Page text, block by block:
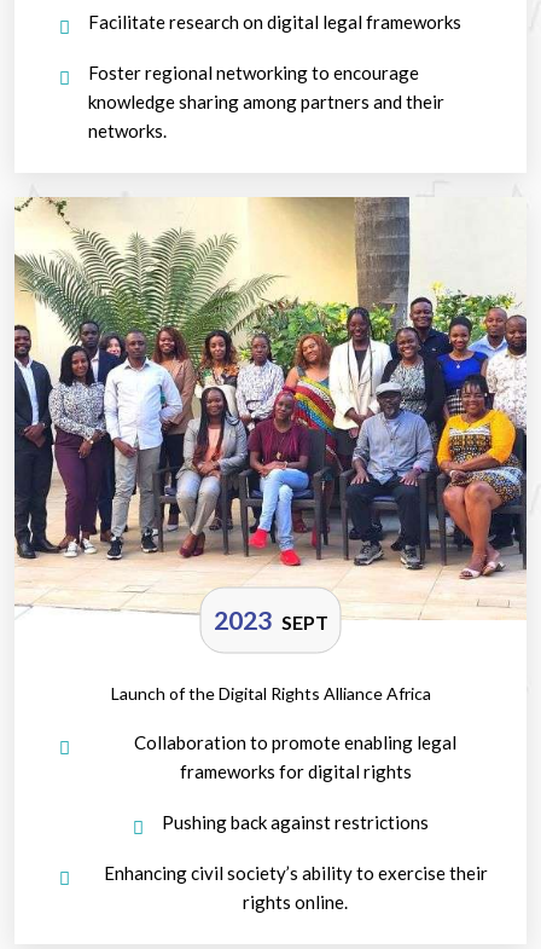
Facilitate research on digital legal frameworks
Foster regional networking to encourage
knowledge sharing among partners and their
networks.
2023 SEPT
Launch of the Digital Rights Alliance Africa
Collaboration to promote enabling legal
frameworks for digital rights
Pushing back against restrictions
Enhancing civil society’s ability to exercise their
rights online.